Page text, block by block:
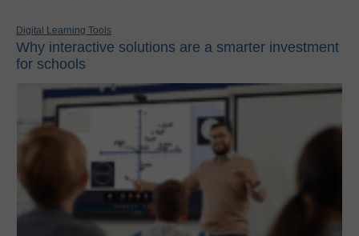
Digital Learning Tools
Why interactive solutions are a smarter investment
for schools